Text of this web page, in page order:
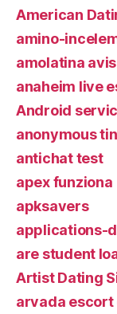
American
amino-
amolatina avis
anaheim live
Android
anonymous
antichat test
apex funziona
apksavers
applications-
are student
Artist Dating
arvada